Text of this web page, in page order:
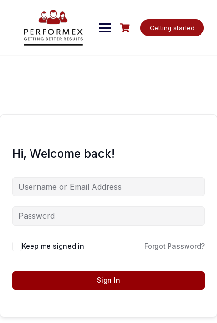
Getting started
Hi, Welcome back!
Keep me signed in Forgot Password?
Sign In